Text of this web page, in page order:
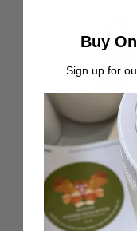
Buy
Sign up for